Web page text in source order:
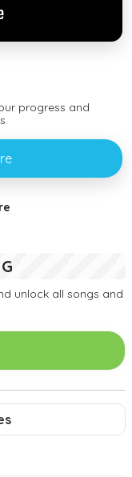
progress and
unlock all songs and